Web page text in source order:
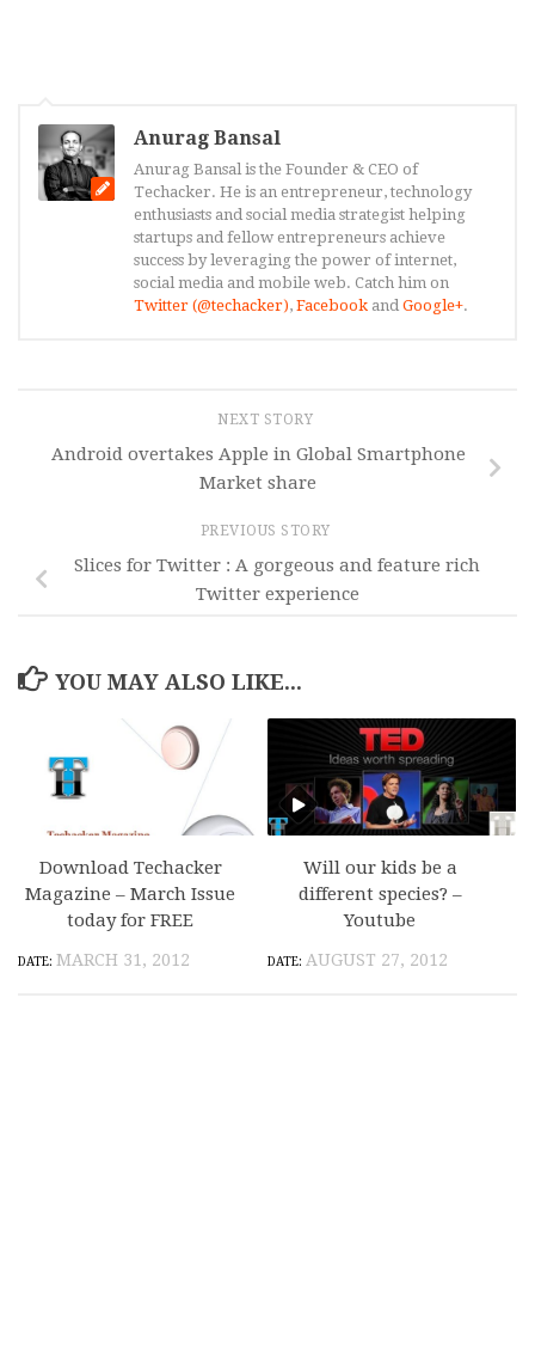
Anurag Bansal
Anurag Bansal is the Founder & CEO of
Techacker. He is an entrepreneur, technology
enthusiasts and social media strategist helping
startups and fellow entrepreneurs achieve
success by leveraging the power of internet,
social media and mobile web. Catch him on
Twitter (@techacker), Facebook and Google+.
NEXT STORY
Android overtakes Apple in Global Smartphone
Market share
PREVIOUS STORY
Slices for Twitter : A gorgeous and feature rich
Twitter experience
YOU MAY ALSO LIKE...
Download Techacker
Magazine – March Issue
today for FREE
MARCH 31, 2012
Will our kids be a
different species? –
Youtube
AUGUST 27, 2012